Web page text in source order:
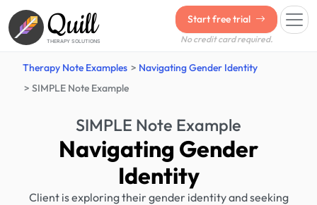
Quill
THERAPY SOLUTIONS
Start free trial
No credit card required.
Therapy Note Examples
Navigating Gender Identity
SIMPLE Note Example
SIMPLE Note Example
Navigating Gender
Identity
Client is exploring their gender identity and seeking